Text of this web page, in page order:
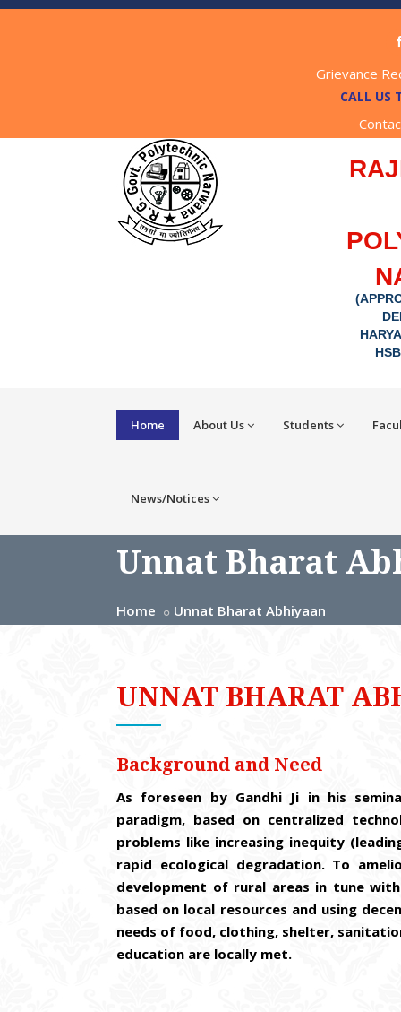
Grievance
CALL US
Home About Us Students
News/Notices
Unnat Bharat
Home Unnat Bharat Abhiyaan
UNNAT BHARAT
Background and Need
As foreseen by Gandhi Ji in his
paradigm, based on centralized
problems like increasing inequity
rapid ecological degradation. To
development of rural areas in tune with
based on local resources and using
needs of food, clothing, shelter,
education are locally met.